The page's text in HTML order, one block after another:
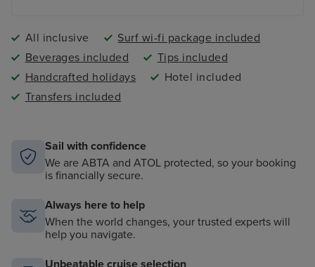
All inclusive
Surf wi-fi package included
Beverages included
Tips included
Handcrafted holidays
Hotel included
Transfers included
Sail with confidence
We are ABTA and ATOL protected, so your booking
is financially secure.
Always here to help
When the world changes, your trusted experts will
help you navigate.